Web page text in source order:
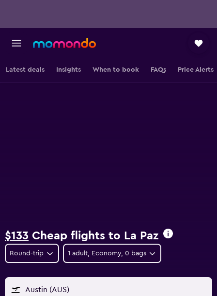
Latest deals Insights When to book FAQs Price Alerts
$133 Cheap flights to La Paz
Round-trip 1 adult, Economy, 0 bags
Austin (AUS)